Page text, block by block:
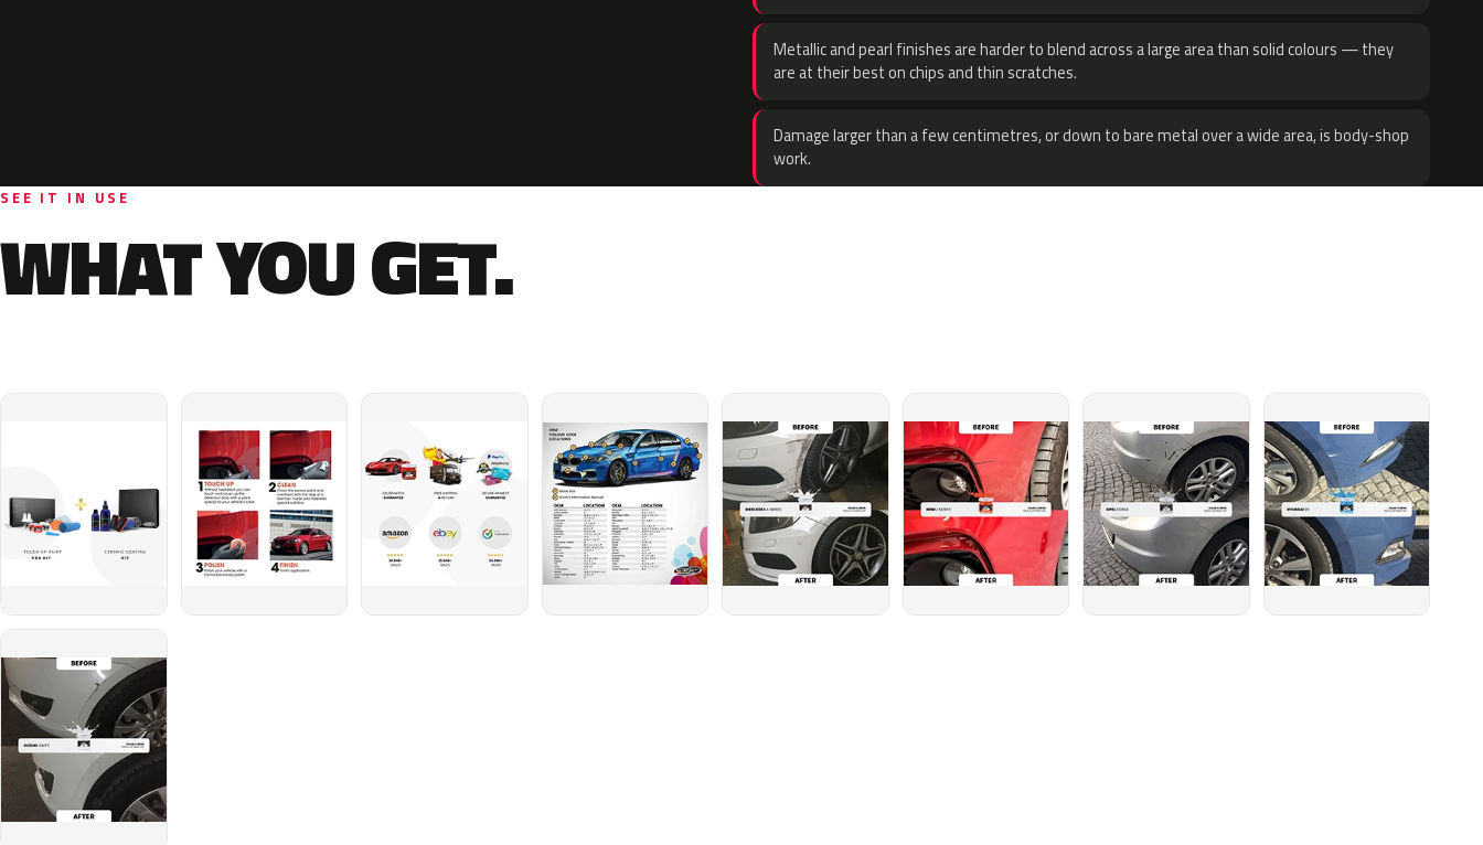
Metallic and pearl finishes are harder to blend across a large area than solid colours — they
are at their best on chips and thin scratches.
Damage larger than a few centimetres, or down to bare metal over a wide area, is body-shop
work.
SEE IT IN USE
WHAT YOU GET.